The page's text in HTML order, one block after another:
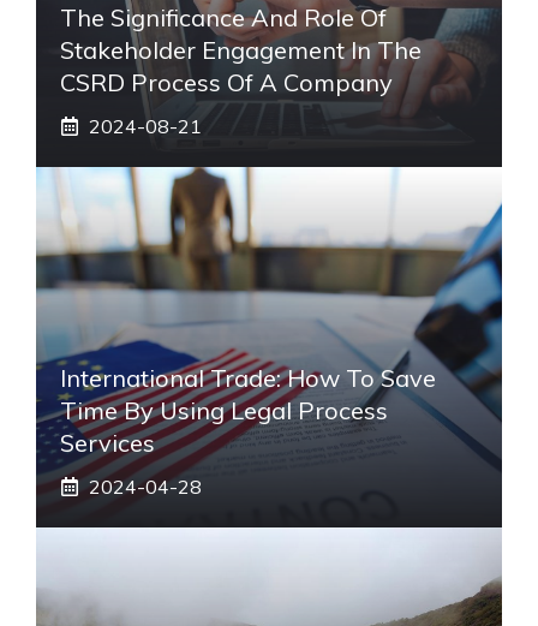
The Significance And Role Of
Stakeholder Engagement In The
CSRD Process Of A Company
2024-08-21
International Trade: How To Save
Time By Using Legal Process
Services
2024-04-28